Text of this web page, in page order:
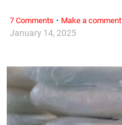
January 14, 2025
7 Comments · Make a comment